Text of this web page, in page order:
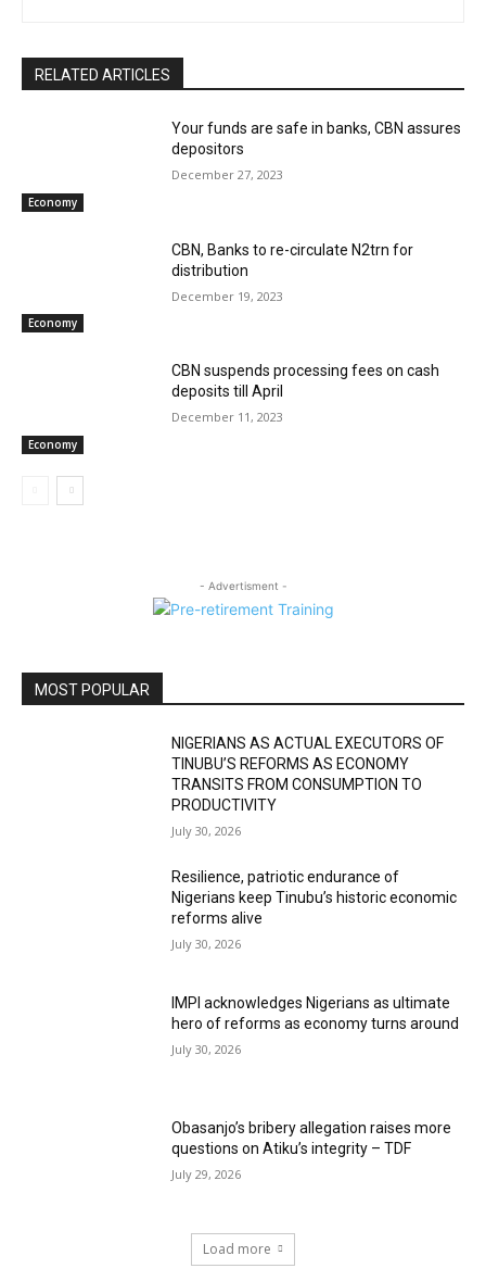
RELATED ARTICLES
Economy
Your funds are safe in banks, CBN assures
depositors
December 27, 2023
Economy
CBN, Banks to re-circulate N2trn for
distribution
December 19, 2023
Economy
CBN suspends processing fees on cash
deposits till April
December 11, 2023
- Advertisment -
MOST POPULAR
NIGERIANS AS ACTUAL EXECUTORS OF
TINUBU’S REFORMS AS ECONOMY
TRANSITS FROM CONSUMPTION TO
PRODUCTIVITY
July 30, 2026
Resilience, patriotic endurance of
Nigerians keep Tinubu’s historic economic
reforms alive
July 30, 2026
IMPI acknowledges Nigerians as ultimate
hero of reforms as economy turns around
July 30, 2026
Obasanjo’s bribery allegation raises more
questions on Atiku’s integrity – TDF
July 29, 2026
Load more